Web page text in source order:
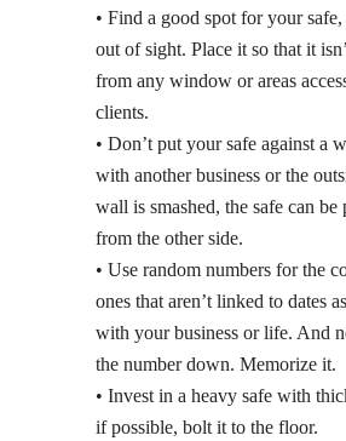
• Find a good spot for your
out of sight. Place it so that it
from any window or areas
clients.
• Don’t put your safe against a
with another business or the
wall is smashed, the safe can be
from the other side.
• Use random numbers for the
ones that aren’t linked to dates
with your business or life. And
the number down. Memorize it.
• Invest in a heavy safe with
if possible, bolt it to the floor.